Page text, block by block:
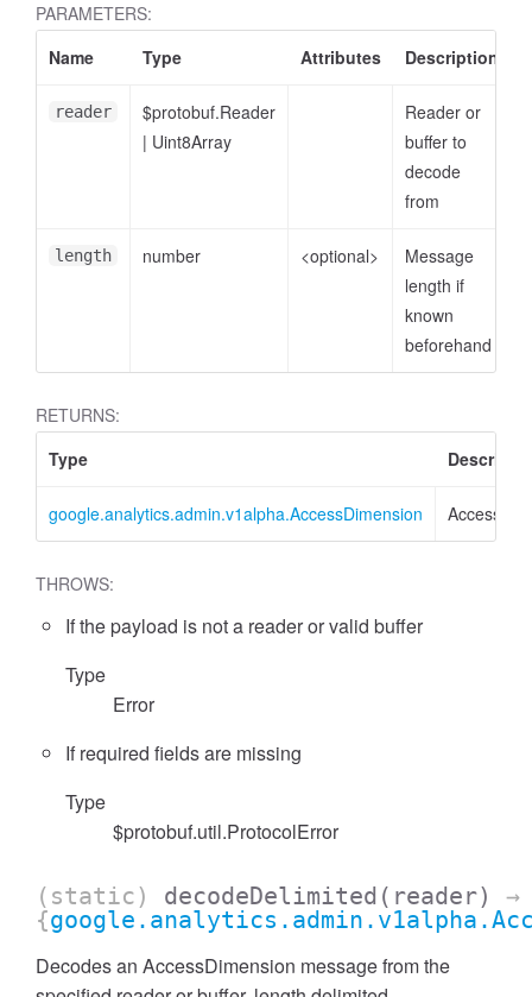
PARAMETERS:
Name
Type Attributes Description
reader
$protobuf.Reader
| Uint8Array
Reader or
buffer to
decode
from
length number <optional>
Message
length if
known
beforehand
RETURNS:
Type
google.analytics.admin.v1alpha.AccessDimension
THROWS:
If the payload is not a reader or valid buffer
Type
Error
If required fields are missing
Type
$protobuf.util.ProtocolError
(static) decodeDelimited (reader)
→
{
Decodes an AccessDimension message from the